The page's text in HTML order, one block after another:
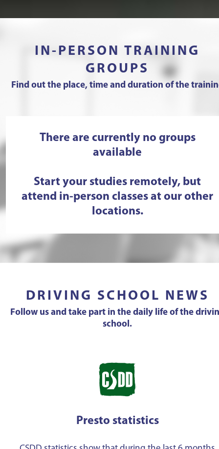
IN-PERSON TRAINING
GROUPS
Find out the place, time and duration of the
There are currently no groups
available
Start your studies remotely, but
attend in-person classes at our other
locations.
DRIVING SCHOOL NEWS
Follow us and take part in the daily life of the
school.
Presto statistics